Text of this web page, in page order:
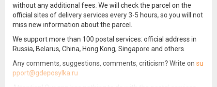
without any additional fees. We will check the parcel on the
official sites of delivery services every 3-5 hours, so you will not
miss new information about the parcel.
We support more than 100 postal services: official address in
Russia, Belarus, China, Hong Kong, Singapore and others.
Any comments, suggestions, comments, criticism? Write on su
pport@gdeposylka.ru